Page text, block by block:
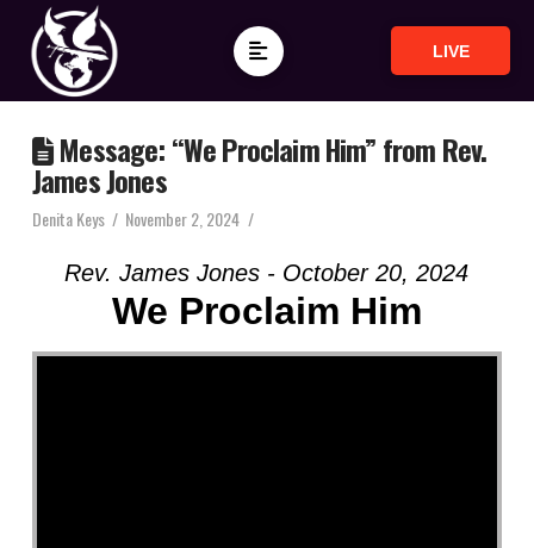
LIVE
Message: “We Proclaim Him” from Rev.
James Jones
Denita Keys November 2, 2024
Rev. James Jones - October 20, 2024
We Proclaim Him